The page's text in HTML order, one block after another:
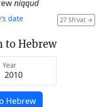
niqqud
27 Sh'vat →
date
to Hebrew
Year
Hebrew